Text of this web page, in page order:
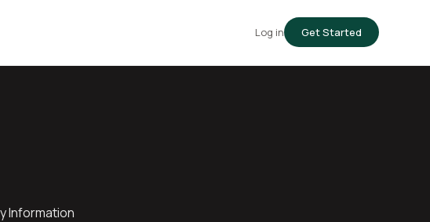
Log in Get Started
Information